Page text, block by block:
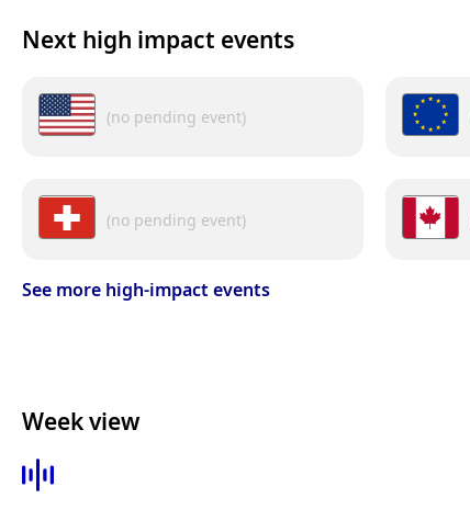
Next high impact events
(no pending event)
(no pending event)
See more high-impact events
Week view